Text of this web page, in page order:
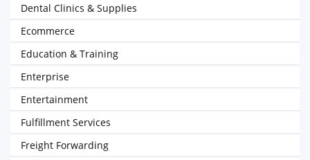
Dental Clinics & Supplies
Ecommerce
Education & Training
Enterprise
Entertainment
Fulfillment Services
Freight Forwarding